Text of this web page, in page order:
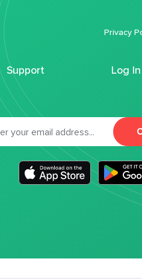
Support Log In
Privacy